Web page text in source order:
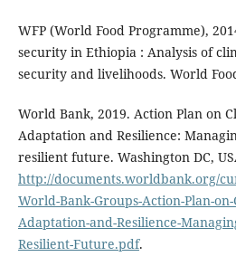
WFP (World Food Programme),
security in Ethiopia : Analysis of
security and livelihoods. World
World Bank, 2019. Action Plan on
Adaptation and Resilience:
resilient future. Washington DC,
http://documents.worldbank.org/
World-Bank-Groups-Action-Plan-
Adaptation-and-Resilience-
Resilient-Future.pdf.